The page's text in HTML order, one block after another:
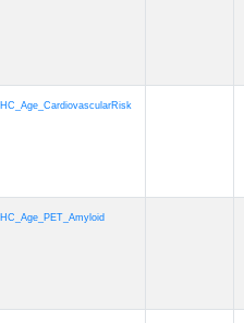
PHC_Age_CardiovascularRisk
PHC_Age_PET_Amyloid